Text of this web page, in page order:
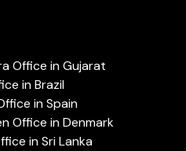
Office in Gujarat
in Brazil
in Spain
Office in Denmark
in Sri Lanka